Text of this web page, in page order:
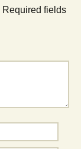
Required fields